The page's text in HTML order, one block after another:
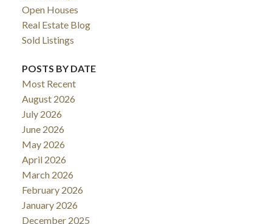
Open Houses
Real Estate Blog
Sold Listings
POSTS BY DATE
Most Recent
August 2026
July 2026
June 2026
May 2026
April 2026
March 2026
February 2026
January 2026
December 2025